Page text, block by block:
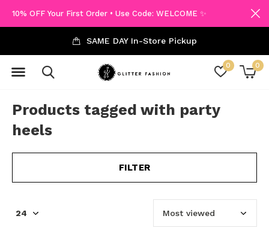
0 0
SAME DAY In-Store Pickup
10% OFF Your First Order • Use Code: WELCOME ✨
Products tagged with party
heels
FILTER